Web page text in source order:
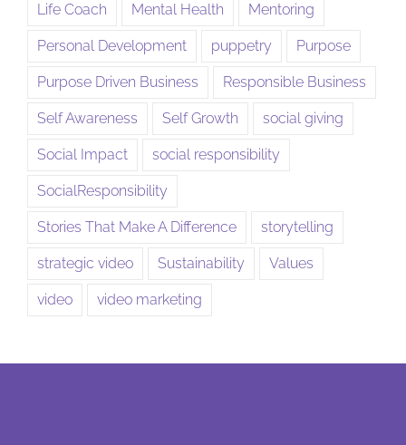
Life Coach Mental Health Mentoring
Personal Development puppetry Purpose
Purpose Driven Business Responsible Business
Self Awareness Self Growth social giving
Social Impact social responsibility
SocialResponsibility
Stories That Make A Difference storytelling
strategic video Sustainability Values
video video marketing